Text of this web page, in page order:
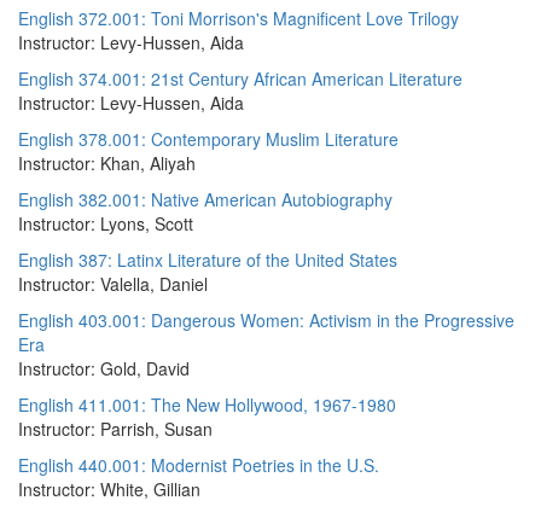
English 372.001: Toni Morrison's Magnificent Love Trilogy
Instructor: Levy-Hussen, Aida
English 374.001: 21st Century African American Literature
Instructor: Levy-Hussen, Aida
English 378.001: Contemporary Muslim Literature
Instructor: Khan, Aliyah
English 382.001: Native American Autobiography
Instructor: Lyons, Scott
English 387: Latinx Literature of the United States
Instructor: Valella, Daniel
English 403.001: Dangerous Women: Activism in the Progressive
Era
Instructor: Gold, David
English 411.001: The New Hollywood, 1967-1980
Instructor: Parrish, Susan
English 440.001: Modernist Poetries in the U.S.
Instructor: White, Gillian